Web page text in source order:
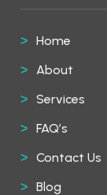
Home
About
Services
FAQ’s
Contact Us
Blog